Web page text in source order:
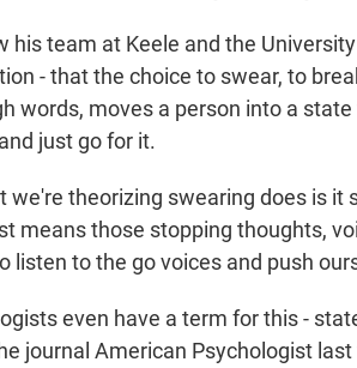
his team at Keele and the
- that the choice to swear, to
words, moves a person into a
just go for it.
we're theorizing swearing does is
means those stopping thoughts,
listen to the go voices and push
even have a term for this -
journal American Psychologist last